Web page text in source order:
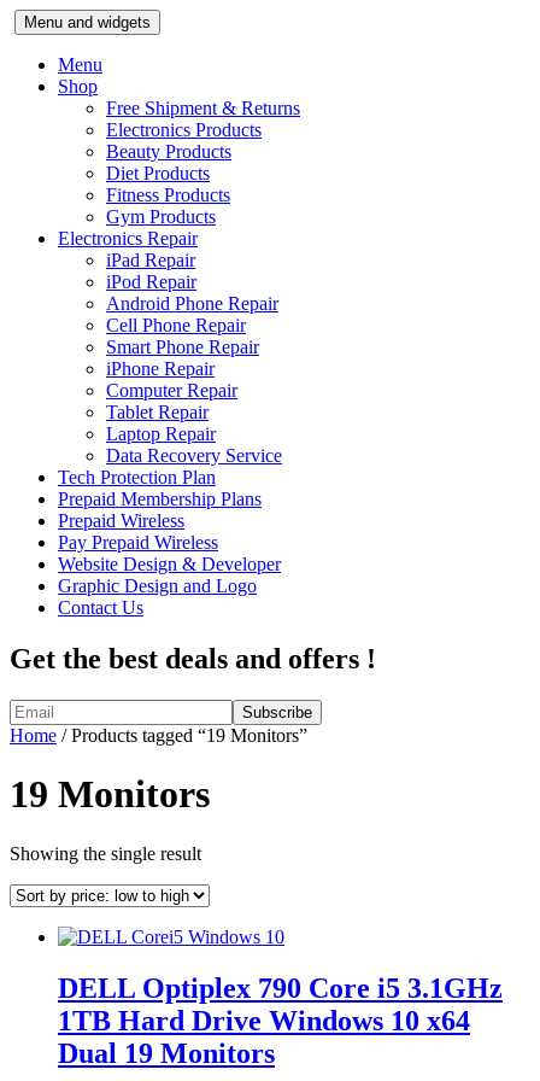
Skip
to
content
Menu and widgets
Menu
Shop
Free Shipment & Returns
Electronics Products
Beauty Products
Diet Products
Fitness Products
Gym Products
Electronics Repair
iPad Repair
iPod Repair
Android Phone Repair
Cell Phone Repair
Smart Phone Repair
iPhone Repair
Computer Repair
Tablet Repair
Laptop Repair
Data Recovery Service
Tech Protection Plan
Prepaid Membership Plans
Prepaid Wireless
Pay Prepaid Wireless
Website Design & Developer
Graphic Design and Logo
Contact Us
Get the best deals and offers !
Home / Products tagged “19 Monitors”
19 Monitors
Showing the single result
DELL Optiplex 790 Core i5 3.1GHz
1TB Hard Drive Windows 10 x64
Dual 19 Monitors